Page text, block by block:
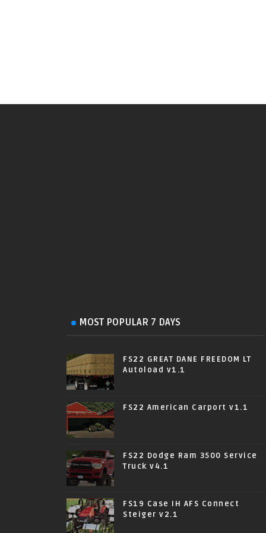
MOST POPULAR 7 DAYS
FS22 GREAT DANE FREEDOM LT
Autoload v1.1
FS22 American Carport v1.1
FS22 Dodge Ram 3500 Service
Truck v4.1
FS19 Case IH AFS Connect
Steiger v2.1